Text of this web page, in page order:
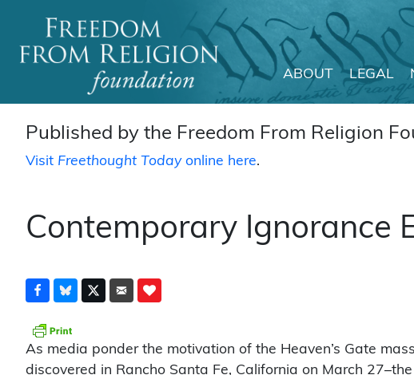
Main Navigation
ABOUT LEGAL
Published by the Freedom From Religion
Visit Freethought Todayonline here.
Contemporary Ignorance
As media ponder the motivation of the Heaven’s Gate
discovered in Rancho Santa Fe, California on March